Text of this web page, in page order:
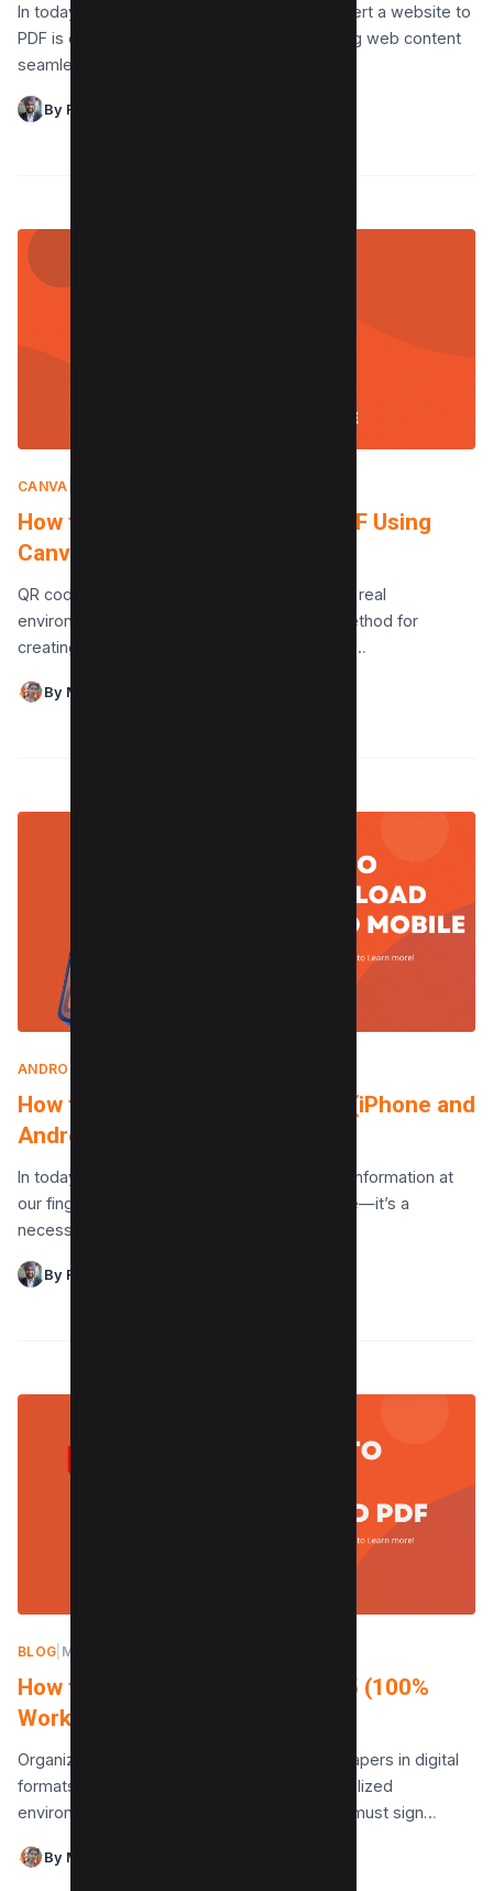
In today’s digital world, knowing how to convert a website to
PDF is essential for offline viewing and sharing web content
seamlessly. Using tools like…
By Raman Singh
CANVA
How to make a QR Code for a PDF Using
Canva for Free
QR codes serve as a link between digital and real
environments, and Canva offers a smooth method for
creating these functional PDF QR codes. This…
By Maushmi Singh
ANDROID
How to download PDF to mobile (iPhone and
Android)
In today’s digital age, having easy access to information at
our fingertips is more than just a convenience—it’s a
necessity. With the rising demand for…
By Raman Singh
BLOG MAY 28, 2024
How to edit a signed PDF in 2025 (100%
Working)
Organizations maintain the majority of their papers in digital
formats, such as PDFs, in today’s highly digitalized
environment. Those in charge of companies must sign…
By Maushmi Singh